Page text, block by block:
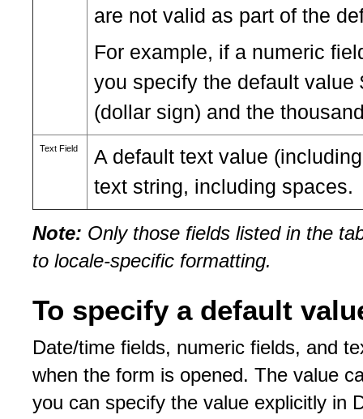
are not valid as part of the
For example, if a numeric
you specify the default value
(dollar sign) and the
Text Field
A default text value
text string, including spaces.
Note: Only those fields listed in the
to locale-specific formatting.
To specify a default
Date/time fields, numeric fields, and
when the form is opened. The value
you can specify the value explicitly in